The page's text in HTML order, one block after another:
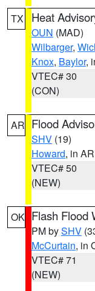
TX Heat
OUN (MAD)
Wilbarger,
Knox, Baylor,
VTEC# 30
(CON)
AR Flood
SHV (19)
Howard, in AR
VTEC# 50
(NEW)
OK Flash Flood
PM bySHV
McCurtain, in
VTEC# 71
(NEW)